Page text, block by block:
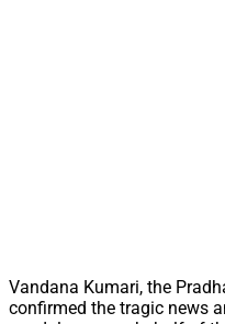
Vandana Kumari, the
confirmed the tragic news